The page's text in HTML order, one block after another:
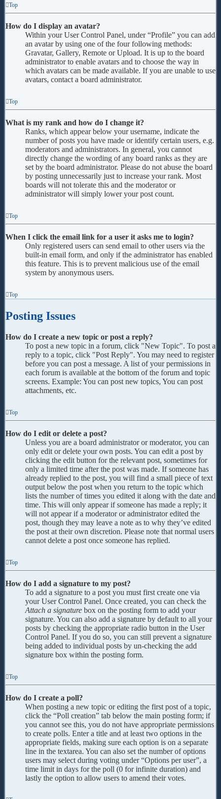
Top
How do I display an avatar?
Within your User Control Panel, under “Profile” you can add
an avatar by using one of the four following methods:
Gravatar, Gallery, Remote or Upload. It is up to the board
administrator to enable avatars and to choose the way in
which avatars can be made available. If you are unable to use
avatars, contact a board administrator.
Top
What is my rank and how do I change it?
Ranks, which appear below your username, indicate the
number of posts you have made or identify certain users, e.g.
moderators and administrators. In general, you cannot
directly change the wording of any board ranks as they are
set by the board administrator. Please do not abuse the board
by posting unnecessarily just to increase your rank. Most
boards will not tolerate this and the moderator or
administrator will simply lower your post count.
Top
When I click the email link for a user it asks me to login?
Only registered users can send email to other users via the
built-in email form, and only if the administrator has enabled
this feature. This is to prevent malicious use of the email
system by anonymous users.
Top
Posting Issues
How do I create a new topic or post a reply?
To post a new topic in a forum, click "New Topic". To post a
reply to a topic, click "Post Reply". You may need to register
before you can post a message. A list of your permissions in
each forum is available at the bottom of the forum and topic
screens. Example: You can post new topics, You can post
attachments, etc.
Top
How do I edit or delete a post?
Unless you are a board administrator or moderator, you can
only edit or delete your own posts. You can edit a post by
clicking the edit button for the relevant post, sometimes for
only a limited time after the post was made. If someone has
already replied to the post, you will find a small piece of text
output below the post when you return to the topic which
lists the number of times you edited it along with the date and
time. This will only appear if someone has made a reply; it
will not appear if a moderator or administrator edited the
post, though they may leave a note as to why they’ve edited
the post at their own discretion. Please note that normal users
cannot delete a post once someone has replied.
Top
How do I add a signature to my post?
To add a signature to a post you must first create one via
your User Control Panel. Once created, you can check the
Attach a signature box on the posting form to add your
signature. You can also add a signature by default to all your
posts by checking the appropriate radio button in the User
Control Panel. If you do so, you can still prevent a signature
being added to individual posts by un-checking the add
signature box within the posting form.
Top
How do I create a poll?
When posting a new topic or editing the first post of a topic,
click the “Poll creation” tab below the main posting form; if
you cannot see this, you do not have appropriate permissions
to create polls. Enter a title and at least two options in the
appropriate fields, making sure each option is on a separate
line in the textarea. You can also set the number of options
users may select during voting under “Options per user”, a
time limit in days for the poll (0 for infinite duration) and
lastly the option to allow users to amend their votes.